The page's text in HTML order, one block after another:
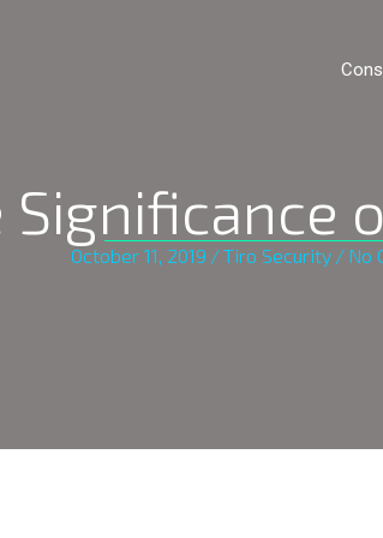
Significance
October 11, 2019 /Tiro Security / No